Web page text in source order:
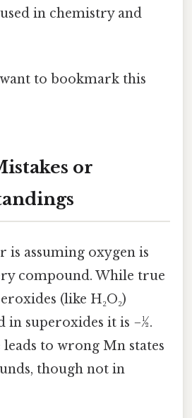
in chemistry and
to bookmark this
or
assuming oxygen is
compound. While true
(like H₂O₂)
in superoxides it is −½.
leads to wrong Mn states
though not in